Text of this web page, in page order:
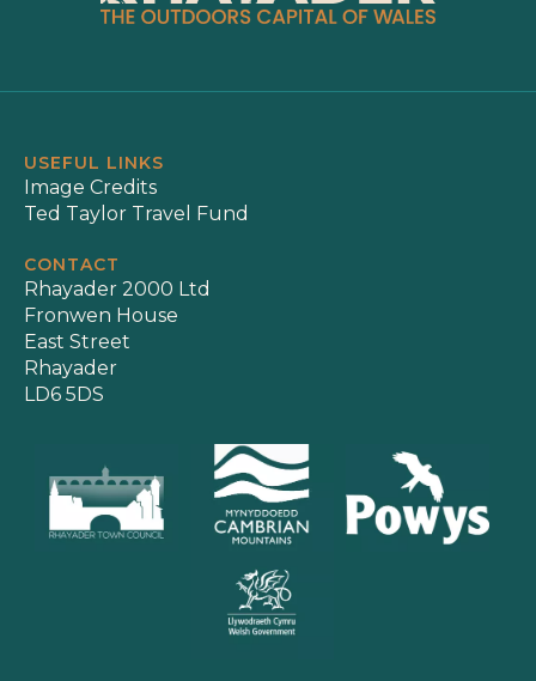
USEFUL LINKS
Image Credits
Ted Taylor Travel Fund
CONTACT
Rhayader 2000 Ltd
Fronwen House
East Street
Rhayader
LD6 5DS